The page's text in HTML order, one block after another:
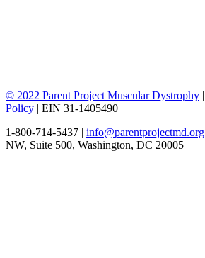
© 2022 Parent Project Muscular Dystrophy |
Policy | EIN 31-1405490
1-800-714-5437 | info@parentprojectmd.org
NW, Suite 500, Washington, DC 20005